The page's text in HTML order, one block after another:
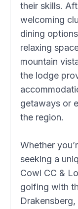
their skills.
welcoming
dining
relaxing
mountain
the lodge
getaways or
the region.
Whether
seeking a
Cowl CC &
golfing with